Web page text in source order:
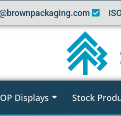
Displays Stock